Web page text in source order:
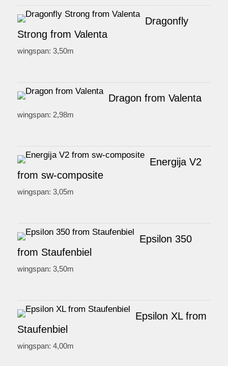
Dragonfly
Strong from Valenta
wingspan: 3,50m
Dragon from Valenta
wingspan: 2,98m
Energija V2
from sw-composite
wingspan: 3,05m
Epsilon 350
from Staufenbiel
wingspan: 3,50m
Epsilon XL from
Staufenbiel
wingspan: 4,00m